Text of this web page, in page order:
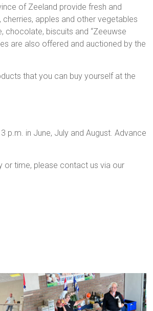
of Zeeland provide fresh and
apples and other vegetables
chocolate, biscuits and “Zeeuwse
are also offered and auctioned by the
that you can buy yourself at the
in June, July and August. Advance
or time, please contact us via our